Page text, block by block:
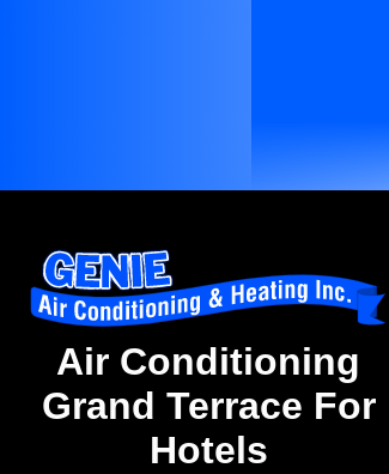
Air Conditioning
Grand Terrace For
Hotels